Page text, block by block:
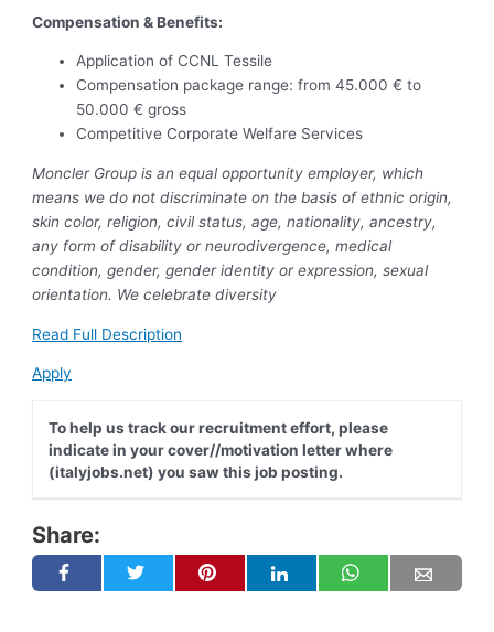
Compensation & Benefits:
Application of CCNL Tessile
Compensation package range: from 45.000 € to
50.000 € gross
Competitive Corporate Welfare Services
Moncler Group is an equal opportunity employer, which
means we do not discriminate on the basis of ethnic origin,
skin color, religion, civil status, age, nationality, ancestry,
any form of disability or neurodivergence, medical
condition, gender, gender identity or expression, sexual
orientation. We celebrate diversity
Read Full Description
Apply
To help us track our recruitment effort, please
indicate in your cover//motivation letter where
(italyjobs.net) you saw this job posting.
Share: